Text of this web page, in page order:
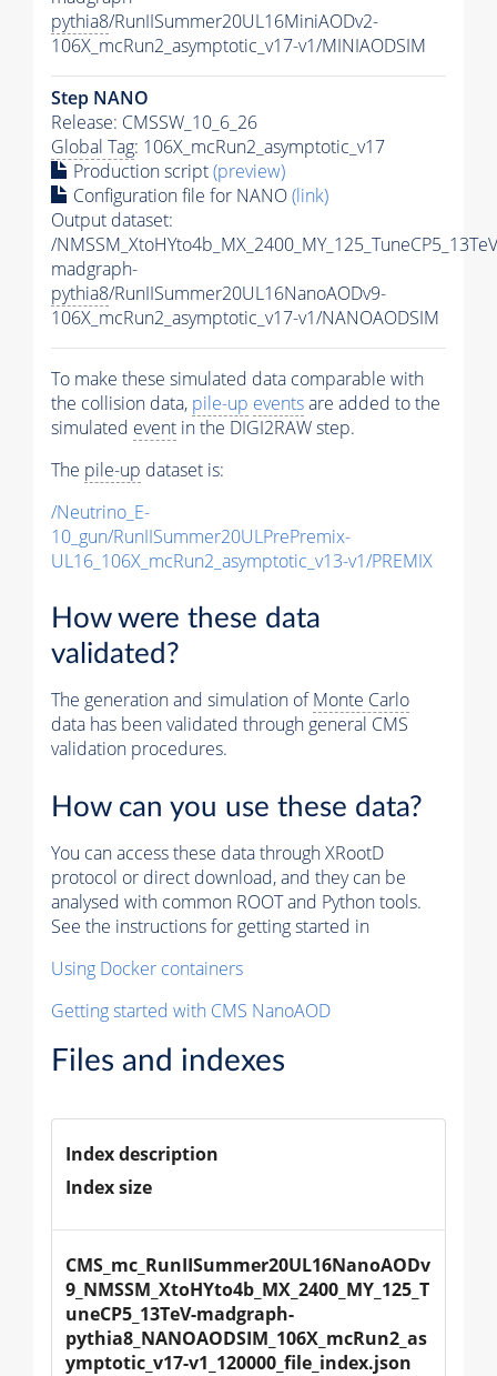
pythia8/RunIISummer20UL16MiniAODv2-
106X_mcRun2_asymptotic_v17-v1/MINIAODSIM
Step NANO
Release: CMSSW_10_6_26
Global Tag: 106X_mcRun2_asymptotic_v17
Production script(preview)
Configuration file for NANO(link)
Output dataset:
/
madgraph-
pythia8/RunIISummer20UL16NanoAODv9-
106X_mcRun2_asymptotic_v17-v1/NANOAODSIM
To make these simulated data comparable with
the collision data, pile-up eventsare added to the
simulated event in the DIGI2RAW step.
The pile-up dataset is:
/Neutrino_E-
10_gun/RunIISummer20ULPrePremix-
UL16_106X_mcRun2_asymptotic_v13-v1/PREMIX
How were these data
validated?
The generation and simulation ofMonte Carlo
data has been validated through general CMS
validation procedures.
How can you use these data?
You can access these data through XRootD
protocol or direct download, and they can be
analysed with common ROOT and Python tools.
See the instructions for getting started in
Using Docker containers
Getting started with CMS NanoAOD
Files and indexes
Index description
Index size
CMS_mc_RunIISummer20UL16NanoAODv
9_NMSSM_XtoHYto4b_MX_2400_MY_125_T
uneCP5_13TeV-madgraph-
pythia8_NANOAODSIM_106X_mcRun2_as
ymptotic_v17-v1_120000_file_index.json